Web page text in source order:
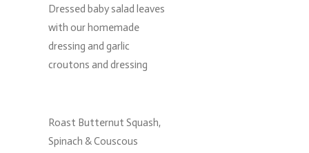
Dressed baby salad leaves
with our homemade
dressing and garlic
croutons and dressing
Roast Butternut Squash,
Spinach & Couscous